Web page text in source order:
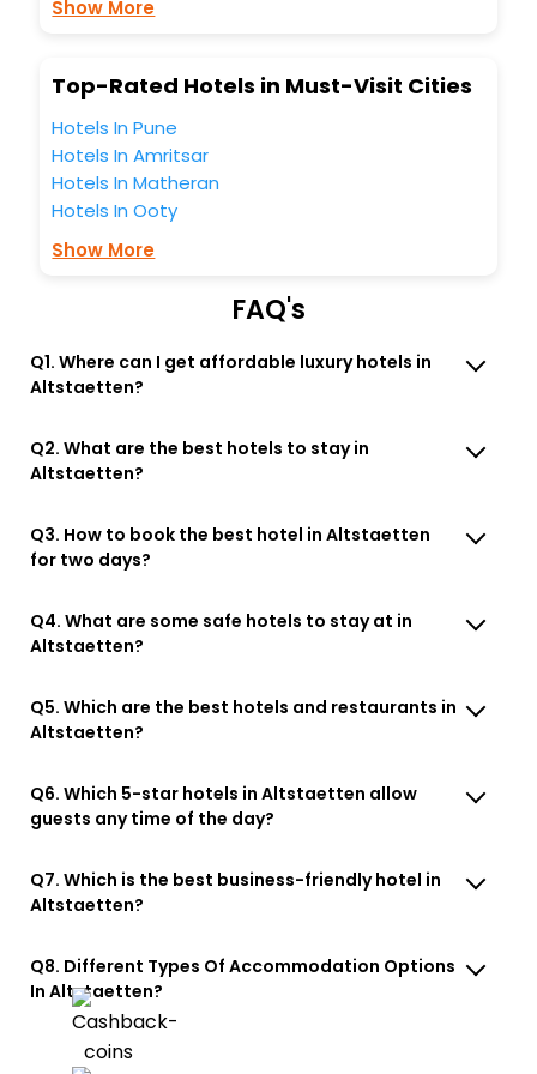
Show More
Top-Rated Hotels in Must-Visit Cities
Hotels In Pune
Hotels In Amritsar
Hotels In Matheran
Hotels In Ooty
Show More
FAQ's
Q1. Where can I get affordable luxury hotels in
Altstaetten?
Q2. What are the best hotels to stay in
Altstaetten?
Q3. How to book the best hotel in Altstaetten
for two days?
Q4. What are some safe hotels to stay at in
Altstaetten?
Q5. Which are the best hotels and restaurants in
Altstaetten?
Q6. Which 5-star hotels in Altstaetten allow
guests any time of the day?
Q7. Which is the best business-friendly hotel in
Altstaetten?
Q8. Different Types Of Accommodation Options
In Altstaetten?